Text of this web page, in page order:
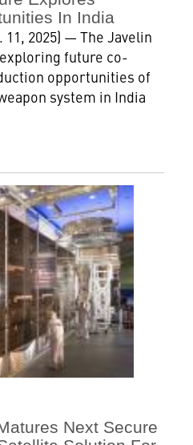
In India
2025) — The Javelin
future co-
opportunities of
system in India
Next Secure